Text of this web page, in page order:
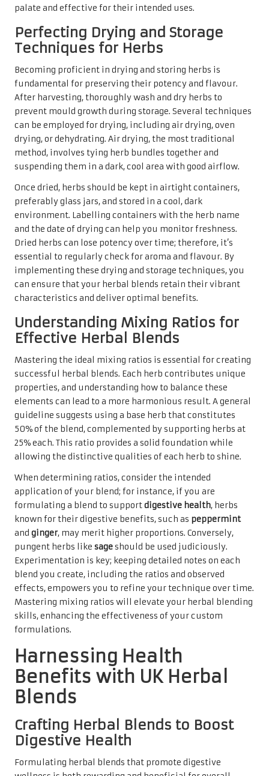
palate and effective for their intended uses.
Perfecting Drying and Storage
Techniques for Herbs
Becoming proficient in drying and storing herbs is
fundamental for preserving their potency and flavour.
After harvesting, thoroughly wash and dry herbs to
prevent mould growth during storage. Several techniques
can be employed for drying, including air drying, oven
drying, or dehydrating. Air drying, the most traditional
method, involves tying herb bundles together and
suspending them in a dark, cool area with good airflow.
Once dried, herbs should be kept in airtight containers,
preferably glass jars, and stored in a cool, dark
environment. Labelling containers with the herb name
and the date of drying can help you monitor freshness.
Dried herbs can lose potency over time; therefore, it’s
essential to regularly check for aroma and flavour. By
implementing these drying and storage techniques, you
can ensure that your herbal blends retain their vibrant
characteristics and deliver optimal benefits.
Understanding Mixing Ratios for
Effective Herbal Blends
Mastering the ideal mixing ratios is essential for creating
successful herbal blends. Each herb contributes unique
properties, and understanding how to balance these
elements can lead to a more harmonious result. A general
guideline suggests using a base herb that constitutes
50% of the blend, complemented by supporting herbs at
25% each. This ratio provides a solid foundation while
allowing the distinctive qualities of each herb to shine.
When determining ratios, consider the intended
application of your blend; for instance, if you are
formulating a blend to supportdigestive health, herbs
known for their digestive benefits, such as peppermint
and ginger, may merit higher proportions. Conversely,
pungent herbs like sageshould be used judiciously.
Experimentation is key; keeping detailed notes on each
blend you create, including the ratios and observed
effects, empowers you to refine your technique over time.
Mastering mixing ratios will elevate your herbal blending
skills, enhancing the effectiveness of your custom
formulations.
Harnessing Health
Benefits with UK Herbal
Blends
Crafting Herbal Blends to Boost
Digestive Health
Formulating herbal blends that promote digestive